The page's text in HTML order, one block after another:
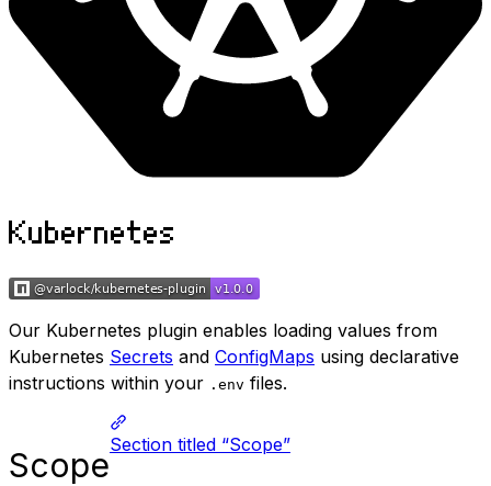
Kubernetes
Our Kubernetes plugin enables loading values from
Kubernetes Secrets and ConfigMaps using declarative
instructions within your .env files.
Scope
Section titled “Scope”